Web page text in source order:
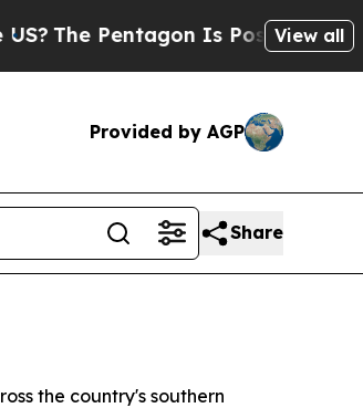
Pentagon Is Posting Cryptic
View all
Provided by AGP
Share
the country's southern